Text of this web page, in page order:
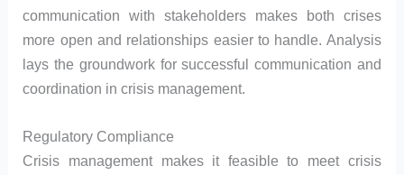
communication with stakeholders makes both crises
more open and relationships easier to handle. Analysis
lays the groundwork for successful communication and
coordination in crisis management.
Regulatory Compliance
Crisis management makes it feasible to meet crisis